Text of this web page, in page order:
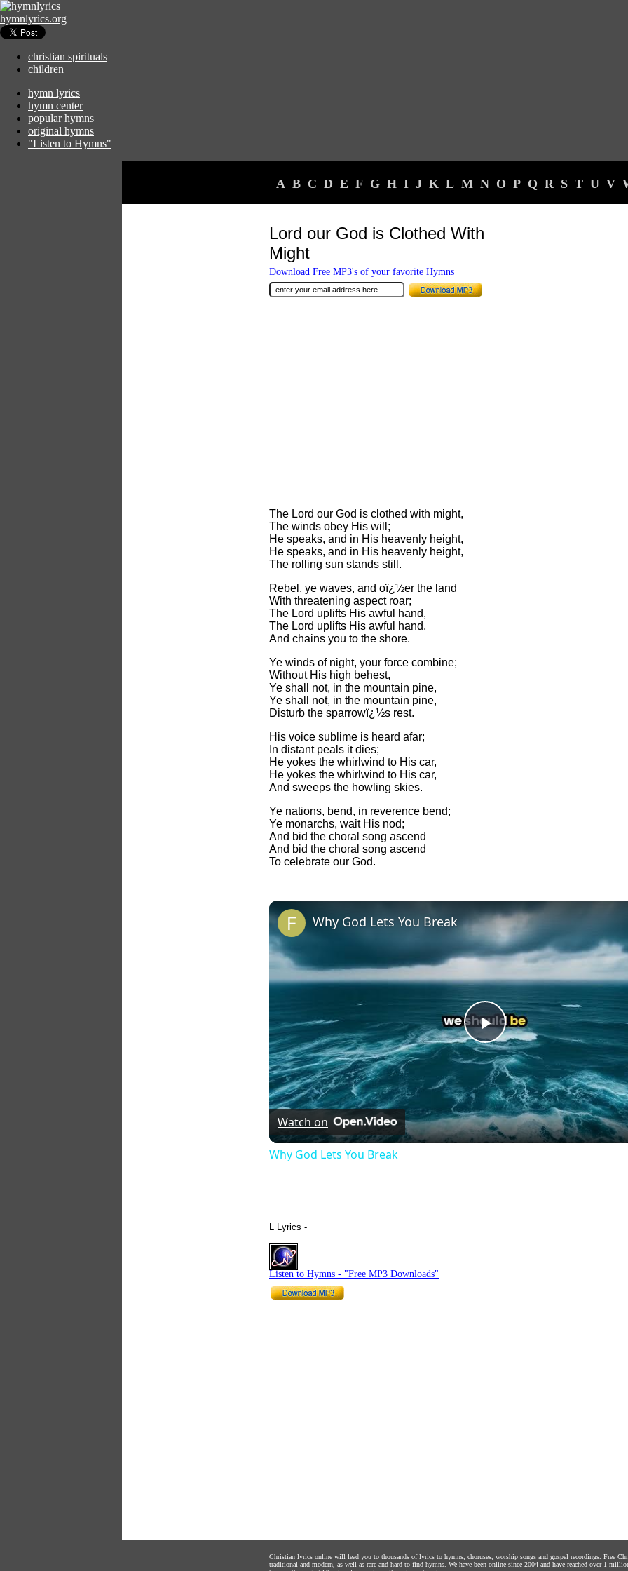
hymnlyrics.org
christian spirituals
children
hymn lyrics
hymn center
popular hymns
original hymns
"Listen to Hymns"
A B C D E F G H I J K L M N O P Q R S T U V
Lord our God is Clothed With
Might
Download Free MP3's of your favorite Hymns
The Lord our God is clothed with might,
The winds obey His will;
He speaks, and in His heavenly height,
He speaks, and in His heavenly height,
The rolling sun stands still.
Rebel, ye waves, and oï¿½er the land
With threatening aspect roar;
The Lord uplifts His awful hand,
The Lord uplifts His awful hand,
And chains you to the shore.
Ye winds of night, your force combine;
Without His high behest,
Ye shall not, in the mountain pine,
Ye shall not, in the mountain pine,
Disturb the sparrowï¿½s rest.
His voice sublime is heard afar;
In distant peals it dies;
He yokes the whirlwind to His car,
He yokes the whirlwind to His car,
And sweeps the howling skies.
Ye nations, bend, in reverence bend;
Ye monarchs, wait His nod;
And bid the choral song ascend
And bid the choral song ascend
To celebrate our God.
Play
Video
Why God Lets You Break
Watch on
Why God Lets You Break
L Lyrics -
Listen to Hymns - "Free MP3 Downloads"
Christian lyrics online will lead you to thousands of lyrics to hymns, choruses, worship songs and gospel recordings. Free
traditional and modern, as well as rare and hard-to-find hymns. We have been online since 2004 and have reached over 1